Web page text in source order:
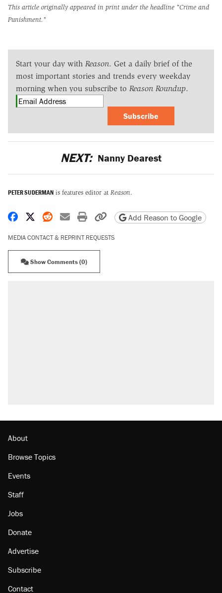
This article originally appeared in print under the headline "Crime and
Punishment."
Start your day with Reason. Get a daily brief of the
most important stories and trends every weekday
morning when you subscribe to Reason Roundup.
Subscribe
NEXT: Nanny Dearest
PETER SUDERMAN is features editor at Reason.
Share on Facebook
Share on X
Share on Reddit
Share by email
Print friendly version
Copy page URL
Add Reason to Google
MEDIA CONTACT & REPRINT REQUESTS
Show Comments (0)
About
Browse Topics
Events
Staff
Jobs
Donate
Advertise
Subscribe
Contact